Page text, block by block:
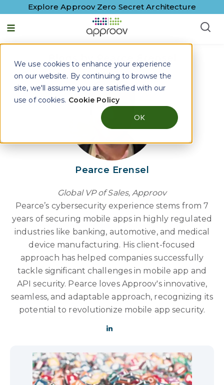
We use cookies to enhance your experience
on our website. By continuing to browse the
site, we'll assume you are satisfied with our
use of cookies. Cookie Policy
OK
Explore Approov Zero Secret Architecture
English - United States
Blogs by Pearce Erensel
Pearce Erensel
Global VP of Sales, Approov
Pearce’s cybersecurity experience stems from 7
years of securing mobile apps in highly regulated
industries like banking, automotive, and medical
device manufacturing. His client-focused
approach has helped companies successfully
tackle significant challenges in mobile app and
API security. Pearce loves Approov's innovative,
seamless, and adaptable approach, recognizing its
potential to revolutionize mobile app security.